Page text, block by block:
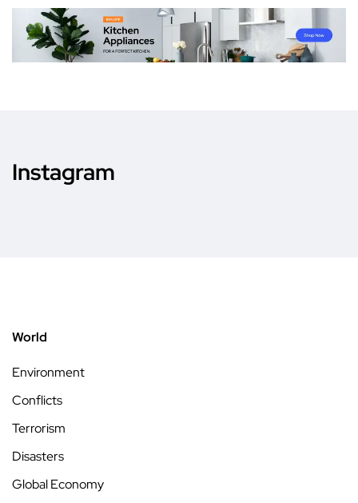
Instagram
World
Environment
Conflicts
Terrorism
Disasters
Global Economy